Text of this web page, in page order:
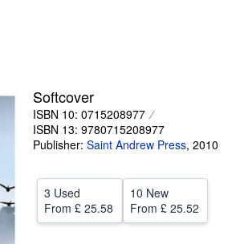
CLOSE
Softcover
ISBN 10: 0715208977
ISBN 13: 9780715208977
Publisher: Saint Andrew Press, 2010
3 Used
From £ 25.58
10 New
From £ 25.52